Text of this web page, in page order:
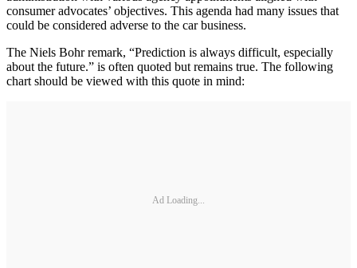
consumer advocates’ objectives. This agenda had many issues that
could be considered adverse to the car business.
The Niels Bohr remark, “Prediction is always difficult, especially
about the future.” is often quoted but remains true. The following
chart should be viewed with this quote in mind:
Ad Loading...